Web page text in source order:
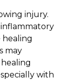
injury.
healing
may
with